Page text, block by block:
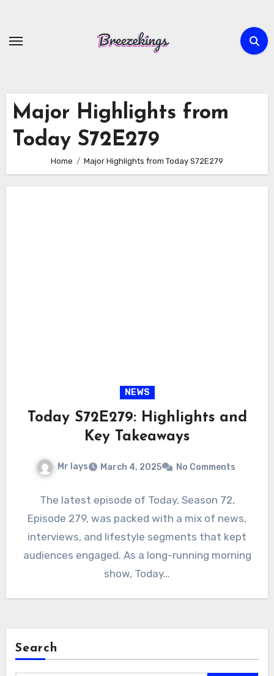
content
Major Highlights from
Today S72E279
Home Major Highlights from Today S72E279
NEWS
Today S72E279: Highlights and
Key Takeaways
Mr lays March 4, 2025 No Comments
The latest episode of Today, Season 72,
Episode 279, was packed with a mix of news,
interviews, and lifestyle segments that kept
audiences engaged. As a long-running morning
show, Today…
Search